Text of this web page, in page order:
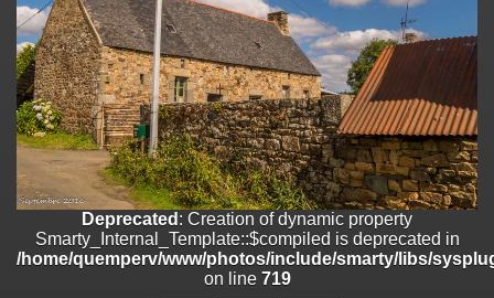
Deprecated: Creation of dynamic property
Smarty_Internal_Extension_Handler::$getTemplateVars is deprecated
/home/quemperv/www/photos/include/smarty/libs/sysplugins/
on line182
Deprecated: Creation of dynamic property
Smarty_Internal_Extension_Handler::$unregisterFilter is deprecated in
/home/quemperv/www/photos/include/smarty/libs/sysplugins/
on line182
Deprecated: Creation of dynamic property
Smarty_Internal_Template::$compiled is deprecated in
/home/quemperv/www/photos/include/smarty/libs/sysplugins/
Deprecated : Creation of dynamic property
Smarty_Internal_Template::$compiled is deprecated in
/home/quemperv/www/photos/include/smarty/libs/
on line 719